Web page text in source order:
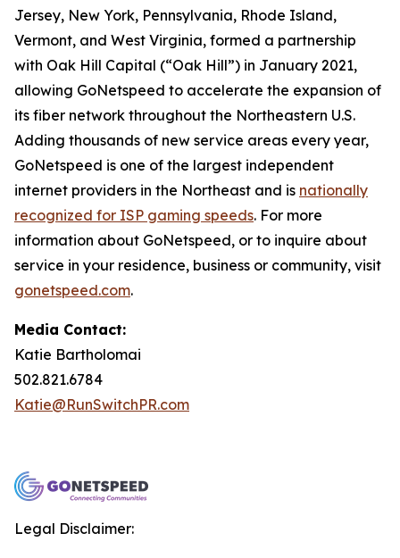
Jersey, New York, Pennsylvania, Rhode Island,
Vermont, and West Virginia, formed a partnership
with Oak Hill Capital (“Oak Hill”) in January 2021,
allowing GoNetspeed to accelerate the expansion of
its fiber network throughout the Northeastern U.S.
Adding thousands of new service areas every year,
GoNetspeed is one of the largest independent
internet providers in the Northeast and is nationally
recognized for ISP gaming speeds. For more
information about GoNetspeed, or to inquire about
service in your residence, business or community, visit
gonetspeed.com.
Media Contact:
Katie Bartholomai
502.821.6784
Katie@RunSwitchPR.com
Legal Disclaimer: